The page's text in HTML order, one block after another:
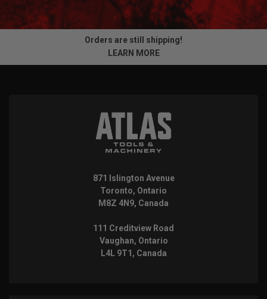
Orders are still shipping!
LEARN MORE
871 Islington Avenue
Toronto, Ontario
M8Z 4N9, Canada
111 Creditview Road
Vaughan, Ontario
L4L 9T1, Canada